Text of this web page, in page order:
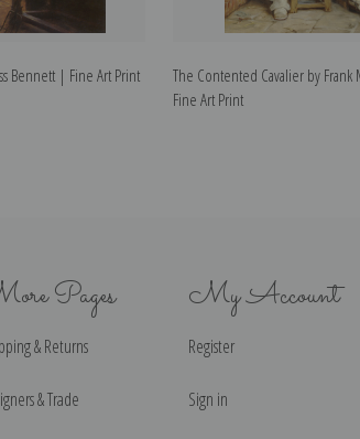
Bennett | Fine Art Print
The Contented Cavalier by Frank
Fine Art Print
Pages
& Returns
& Trade
My Account
Register
Sign in